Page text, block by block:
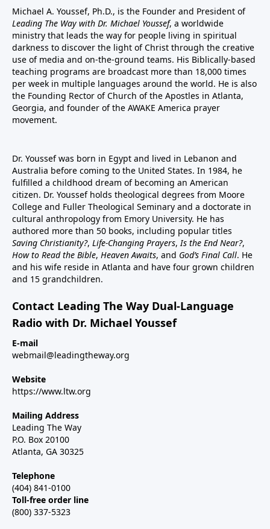
Michael A. Youssef, Ph.D., is the Founder and President of
Leading The Way with Dr. Michael Youssef, a worldwide
ministry that leads the way for people living in spiritual
darkness to discover the light of Christ through the creative
use of media and on-the-ground teams. His Biblically-based
teaching programs are broadcast more than 18,000 times
per week in multiple languages around the world. He is also
the Founding Rector of Church of the Apostles in Atlanta,
Georgia, and founder of the AWAKE America prayer
movement.
Dr. Youssef was born in Egypt and lived in Lebanon and
Australia before coming to the United States. In 1984, he
fulfilled a childhood dream of becoming an American
citizen. Dr. Youssef holds theological degrees from Moore
College and Fuller Theological Seminary and a doctorate in
cultural anthropology from Emory University. He has
authored more than 50 books, including popular titles
Saving Christianity?, Life-Changing Prayers,Is the End Near?,
How to Read the Bible, Heaven Awaits, and God’s Final Call. He
and his wife reside in Atlanta and have four grown children
and 15 grandchildren.
Contact Leading The Way Dual-Language
Radio with Dr. Michael Youssef
E-mail
webmail@leadingtheway.org
Website
https://www.ltw.org
Mailing Address
Leading The Way
P.O. Box 20100
Atlanta, GA 30325
Telephone
(404) 841-0100
Toll-free order line
(800) 337-5323